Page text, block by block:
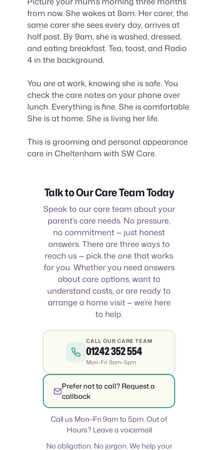
from now. She wakes at 8am. Her carer, the
same carer she sees every day, arrives at
half past. By 9am, she is washed, dressed,
and eating breakfast. Tea, toast, and Radio
4 in the background.
You are at work, knowing she is safe. You
check the care notes on your phone over
lunch. Everything is fine. She is comfortable.
She is at home. She is living her life.
This is grooming and personal appearance
care in Cheltenham with SW Care.
Talk to Our Care Team Today
Speak to our care team about your
parent’s care needs. No pressure,
no commitment — just honest
answers. There are three ways to
reach us — pick the one that works
for you. Whether you need answers
about care options, want to
understand costs, or are ready to
arrange a home visit — we’re here
to help.
CALL OUR CARE TEAM
01242 352 554
Mon–Fri 9am–5pm
Prefer not to call? Request a
callback
Call us Mon–Fri 9am to 5pm. Out of
Hours? Leave a voicemail
No obligation. No jargon. We help your